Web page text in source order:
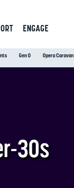
Gen O Opera Caravan
ENGAGE
30s